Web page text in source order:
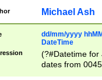
Michael Ash
dd/mm/yyyy
DateTime
(?#Datetime for
dates from
2 digits Years